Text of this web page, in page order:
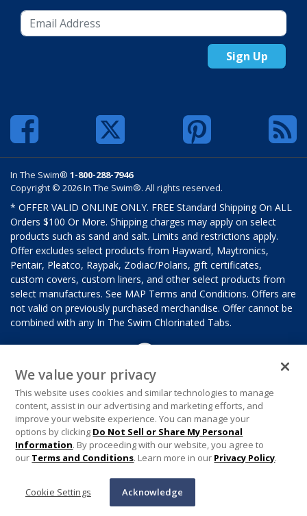
Sign Up
In The Swim® 1-800-288-7946
Copyright © 2026 In The Swim®. All rights reserved.
* OFFER VALID ONLINE ONLY. FREE Standard Shipping On ALL
Orders $100 Or More. Shipping charges may apply on select
products such as sand and salt. Limits and restrictions apply.
Offer excludes select products from Hayward, Maytronics,
Pentair, Pleatco, Raypak, Zodiac/Polaris, gift certificates,
custom covers, custom liners, and other select products from
select manufactures. See MAP Terms and Conditions. Offers are
not valid on previously purchased merchandise. Offer cannot be
combined with any In The Swim Chlorinated Tabs.
We value your privacy
This website uses cookies and similar technologies to manage
content, assist in our advertising and marketing efforts, and
improve your website experience. You can manage your
options by clicking Do Not Sell or Share My Personal
Information. By proceeding with our website, you agree to
our Terms and Conditions. Learn more in our Privacy Policy.
Cookie Settings Acknowledge